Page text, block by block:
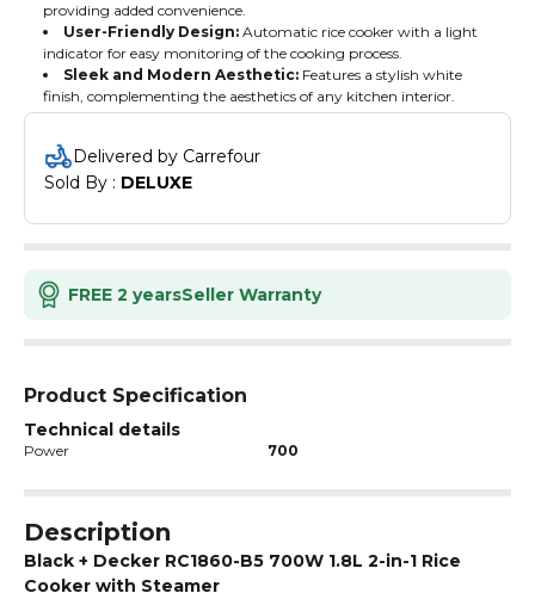
providing added convenience.
User-Friendly Design: Automatic rice cooker with a light
indicator for easy monitoring of the cooking process.
Sleek and Modern Aesthetic: Features a stylish white
finish, complementing the aesthetics of any kitchen interior.
Delivered by Carrefour
Sold By : DELUXE
FREE 2 yearsSeller Warranty
Product Specification
Technical details
Power 700
Description
Black + Decker RC1860-B5 700W 1.8L 2-in-1 Rice
Cooker with Steamer